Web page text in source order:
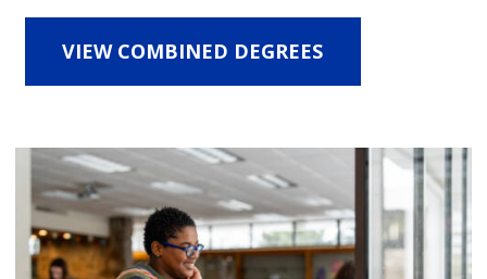
VIEW COMBINED DEGREES